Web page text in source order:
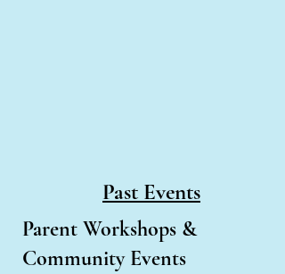
Past Events
Parent Workshops &
Community Events